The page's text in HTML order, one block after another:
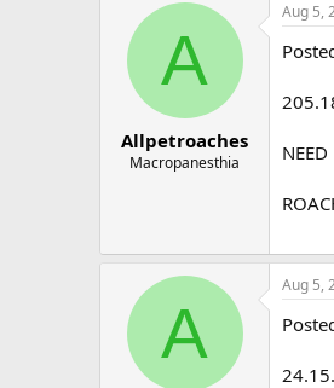
A
Allpetroaches
Macropanesthia
Aug 5,
A
Aug 5,